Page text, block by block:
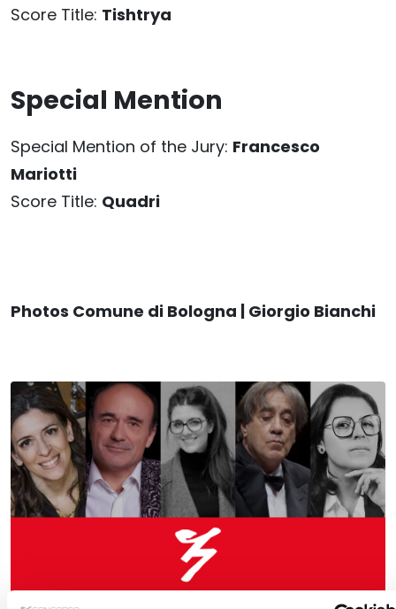
Score Title: Tishtrya
Special Mention
Special Mention of the Jury: Francesco
Mariotti
Score Title: Quadri
Photos Comune di Bologna | Giorgio Bianchi